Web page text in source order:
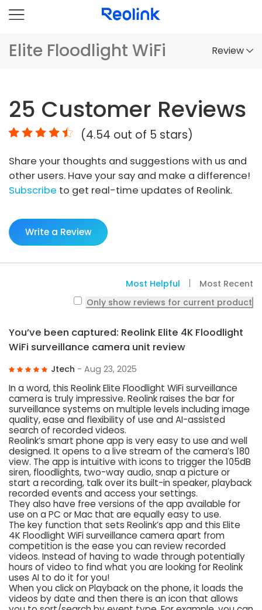
Elite Floodlight WiFi Review
Comparison
Accessories
Video
Specs
FAQs
25 Customer Reviews
(4.54 out of 5 stars)
Share your thoughts and suggestions with us and
other users. Have your say and make a difference!
Subscribe to get real-time updates of Reolink.
Write a Review
Most Helpful
Most Recent
Only show reviews for current product
You’ve been captured: Reolink Elite 4K Floodlight
WiFi surveillance camera unit review
Jtech - Aug 23, 2025
In a word, this Reolink Elite Floodlight WiFi surveillance
camera is truly impressive. Reolink raises the bar for
surveillance systems on multiple levels including image
quality, ease and flexibility of use and AI-assisted
search of recorded videos.
Reolink’s smart phone app is very easy to use and well
designed. It opens to a live stream of the camera’s 180
view. The app is intuitive with icons to trigger the 105dB
siren, floodlights, two-way audio, snap a picture or
start a recording, talk over its built-in speaker, playback
recorded events and access your settings.
They also have free versions of the app available for
use on a PC or Mac that are equally easy to use.
The key function that sets Reolink’s app and this Elite
4K Floodlight WiFi surveillance camera apart from
competition is the ease you can review recorded
videos. Instead of having to wade through potentially
hours of video to find what you are looking for Reolink
uses AI to do it for you!
When you click on Playback on the phone, it loads the
videos by date and then there is an icon that allows